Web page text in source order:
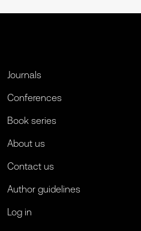
Journals
Conferences
Book series
About us
Contact us
Author guidelines
Log in